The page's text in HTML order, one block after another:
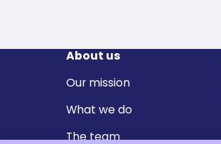
About us
Our mission
What we do
The team